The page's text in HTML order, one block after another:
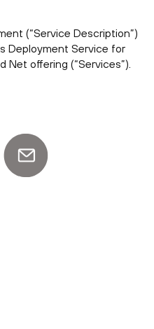
(“Service Description”)
Deployment Service for
Net offering (“Services”).